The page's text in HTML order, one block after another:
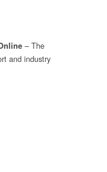
– The
and industry